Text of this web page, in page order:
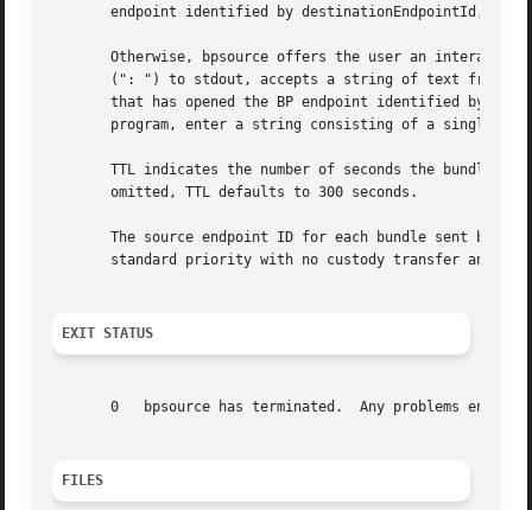
endpoint identified by destinationEndpointId, then
Otherwise, bpsource offers the user an
(": ") to stdout, accepts a string of text from
that has opened the BP endpoint identified by
program, enter a string consisting of a single
TTL indicates the number of seconds the bundles
       omitted, TTL defaults to 300 seconds.
The source endpoint ID for each bundle sent by
standard priority with no custody transfer and no
EXIT STATUS
0   bpsource has terminated.  Any problems
FILES